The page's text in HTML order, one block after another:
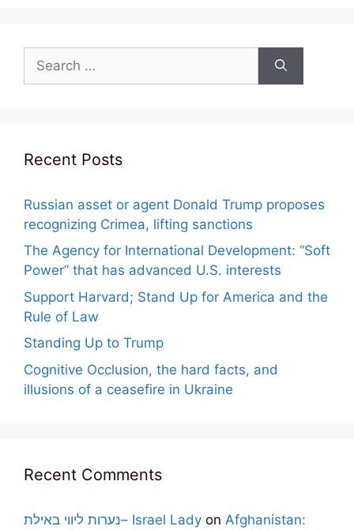
for:
Recent Posts
Russian asset or agent Donald Trump proposes
recognizing Crimea, lifting sanctions
The Agency for International Development: “Soft
Power” that has advanced U.S. interests
Support Harvard; Stand Up for America and the
Rule of Law
Standing Up to Trump
Cognitive Occlusion, the hard facts, and
illusions of a ceasefire in Ukraine
Recent Comments
נערות ליווי באילת– Israel Lady on Afghanistan: